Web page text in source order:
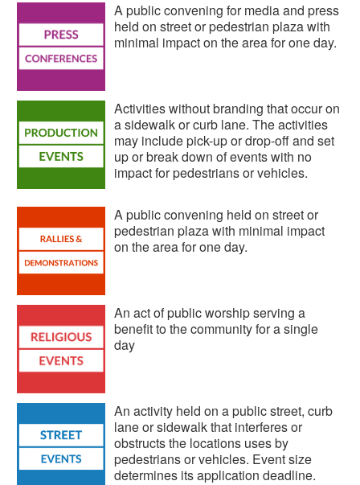
A public convening for media and press
held on street or pedestrian plaza with
minimal impact on the area for one day.
Activities without branding that occur on
a sidewalk or curb lane. The activities
may include pick-up or drop-off and set
up or break down of events with no
impact for pedestrians or vehicles.
A public convening held on street or
pedestrian plaza with minimal impact
on the area for one day.
An act of public worship serving a
benefit to the community for a single
day
An activity held on a public street, curb
lane or sidewalk that interferes or
obstructs the locations uses by
pedestrians or vehicles. Event size
determines its application deadline.